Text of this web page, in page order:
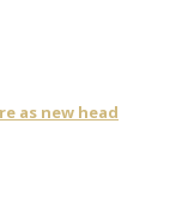
as new head